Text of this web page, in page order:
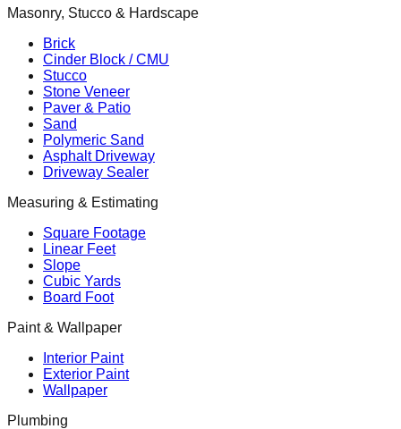
Masonry, Stucco & Hardscape
Brick
Cinder Block / CMU
Stucco
Stone Veneer
Paver & Patio
Sand
Polymeric Sand
Asphalt Driveway
Driveway Sealer
Measuring & Estimating
Square Footage
Linear Feet
Slope
Cubic Yards
Board Foot
Paint & Wallpaper
Interior Paint
Exterior Paint
Wallpaper
Plumbing